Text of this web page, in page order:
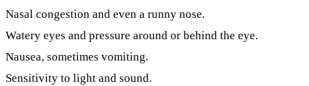
Nasal congestion and even a runny nose.
Watery eyes and pressure around or behind the eye.
Nausea, sometimes vomiting.
Sensitivity to light and sound.